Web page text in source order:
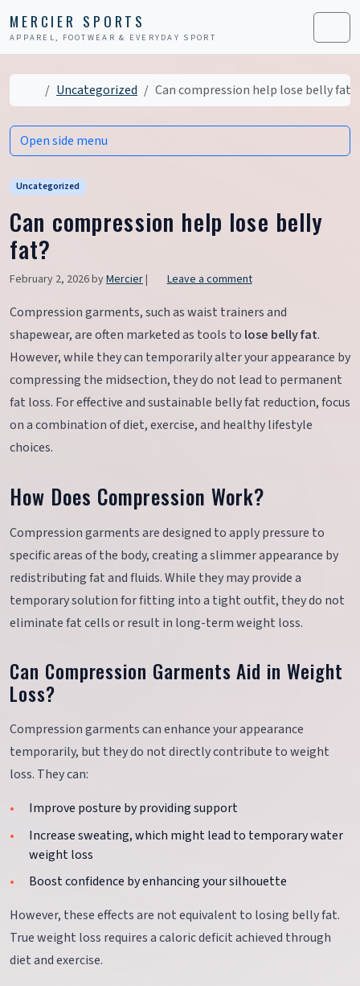
MERCIER SPORTS
APPAREL, FOOTWEAR & EVERYDAY SPORT Menu
HomeUncategorized Can compression help lose belly fat?
Uncategorized
Can compression help lose belly
fat?
February 2, 2026byMercier| Leave a comment
Compression garments, such as waist trainers and
shapewear, are often marketed as tools to lose belly fat.
However, while they can temporarily alter your appearance by
compressing the midsection, they do not lead to permanent
fat loss. For effective and sustainable belly fat reduction, focus
on a combination of diet, exercise, and healthy lifestyle
choices.
How Does Compression Work?
Compression garments are designed to apply pressure to
specific areas of the body, creating a slimmer appearance by
redistributing fat and fluids. While they may provide a
temporary solution for fitting into a tight outfit, they do not
eliminate fat cells or result in long-term weight loss.
Can Compression Garments Aid in Weight
Loss?
Compression garments can enhance your appearance
temporarily, but they do not directly contribute to weight
loss. They can:
Improve posture by providing support
Increase sweating, which might lead to temporary water
weight loss
Boost confidence by enhancing your silhouette
However, these effects are not equivalent to losing belly fat.
True weight loss requires a caloric deficit achieved through
diet and exercise.
Open side menu